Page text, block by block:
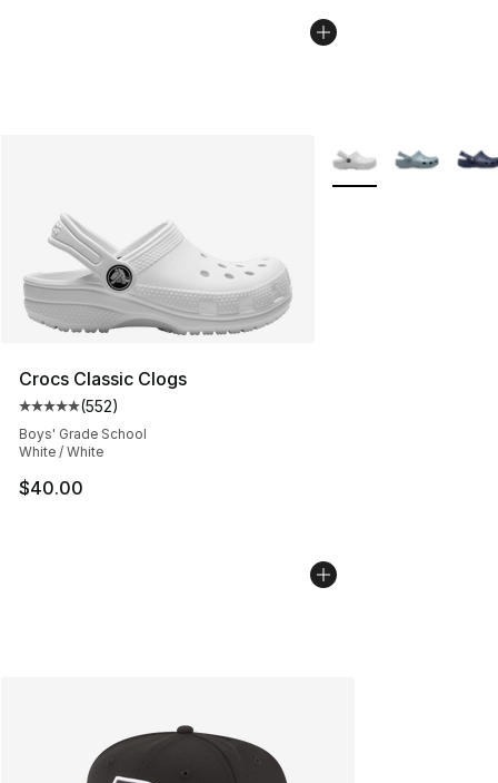
Crocs Classic Clogs
Average customer rating - [5 out of 5 stars], 552
(552)
Boys' Grade School
White / White
$40.00
More Colors